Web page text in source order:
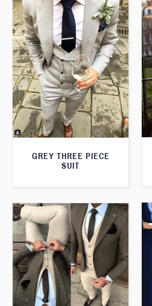
GREY THREE PIECE
SUIT